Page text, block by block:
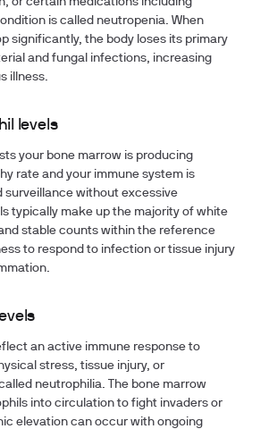
is called neutropenia. When
significantly, the body loses its primary
and fungal infections, increasing
illness.
levels
your bone marrow is producing
rate and your immune system is
surveillance without excessive
typically make up the majority of white
stable counts within the reference
to respond to infection or tissue injury
an active immune response to
stress, tissue injury, or
neutrophilia. The bone marrow
into circulation to fight invaders or
elevation can occur with ongoing